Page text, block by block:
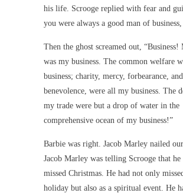
his life. Scrooge replied with fear and
you were always a good man of business,
Then the ghost screamed out, “Business!
was my business. The common welfare
business; charity, mercy, forbearance, and
benevolence, were all my business. The
my trade were but a drop of water in the
comprehensive ocean of my business!”
Barbie was right. Jacob Marley nailed
Jacob Marley was telling Scrooge that he
missed Christmas. He had not only
holiday but also as a spiritual event. He